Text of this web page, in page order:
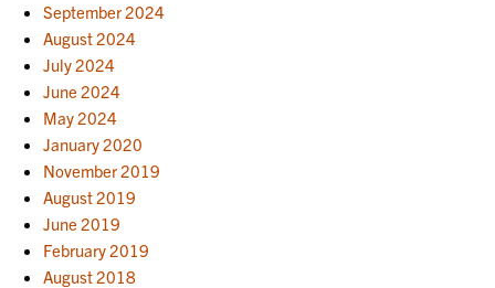
September 2024
August 2024
July 2024
June 2024
May 2024
January 2020
November 2019
August 2019
June 2019
February 2019
August 2018